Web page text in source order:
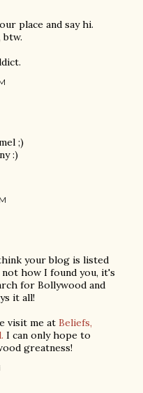
place and say hi.
btw.
;)
:)
your blog is listed
how I found you, it's
for Bollywood and
it all!
visit me at Beliefs,
I can only hope to
greatness!